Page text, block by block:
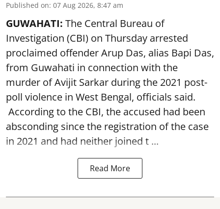
Published on: 07 Aug 2026, 8:47 am
GUWAHATI: The Central Bureau of
Investigation (CBI) on Thursday arrested
proclaimed offender Arup Das, alias Bapi Das,
from Guwahati in connection with the
murder of Avijit Sarkar during the 2021 post-
poll violence in West Bengal, officials said.
According to the CBI, the accused had been
absconding since the registration of the case
in 2021 and had neither joined t ...
Read More